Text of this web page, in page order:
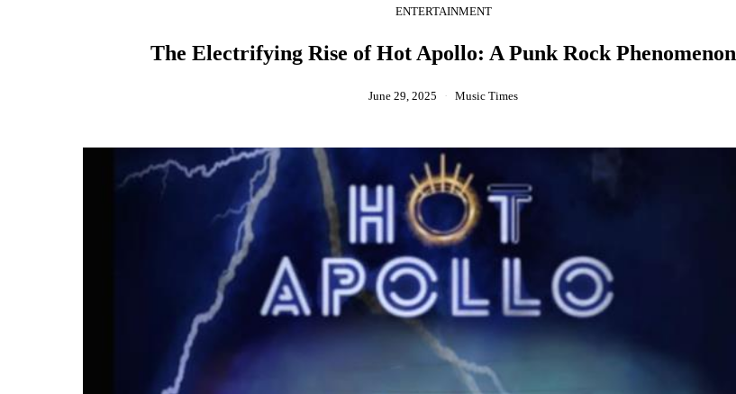
ENTERTAINMENT
The Electrifying Rise of Hot Apollo: A Punk Rock Phenomenon
June 29, 2025 Music Times